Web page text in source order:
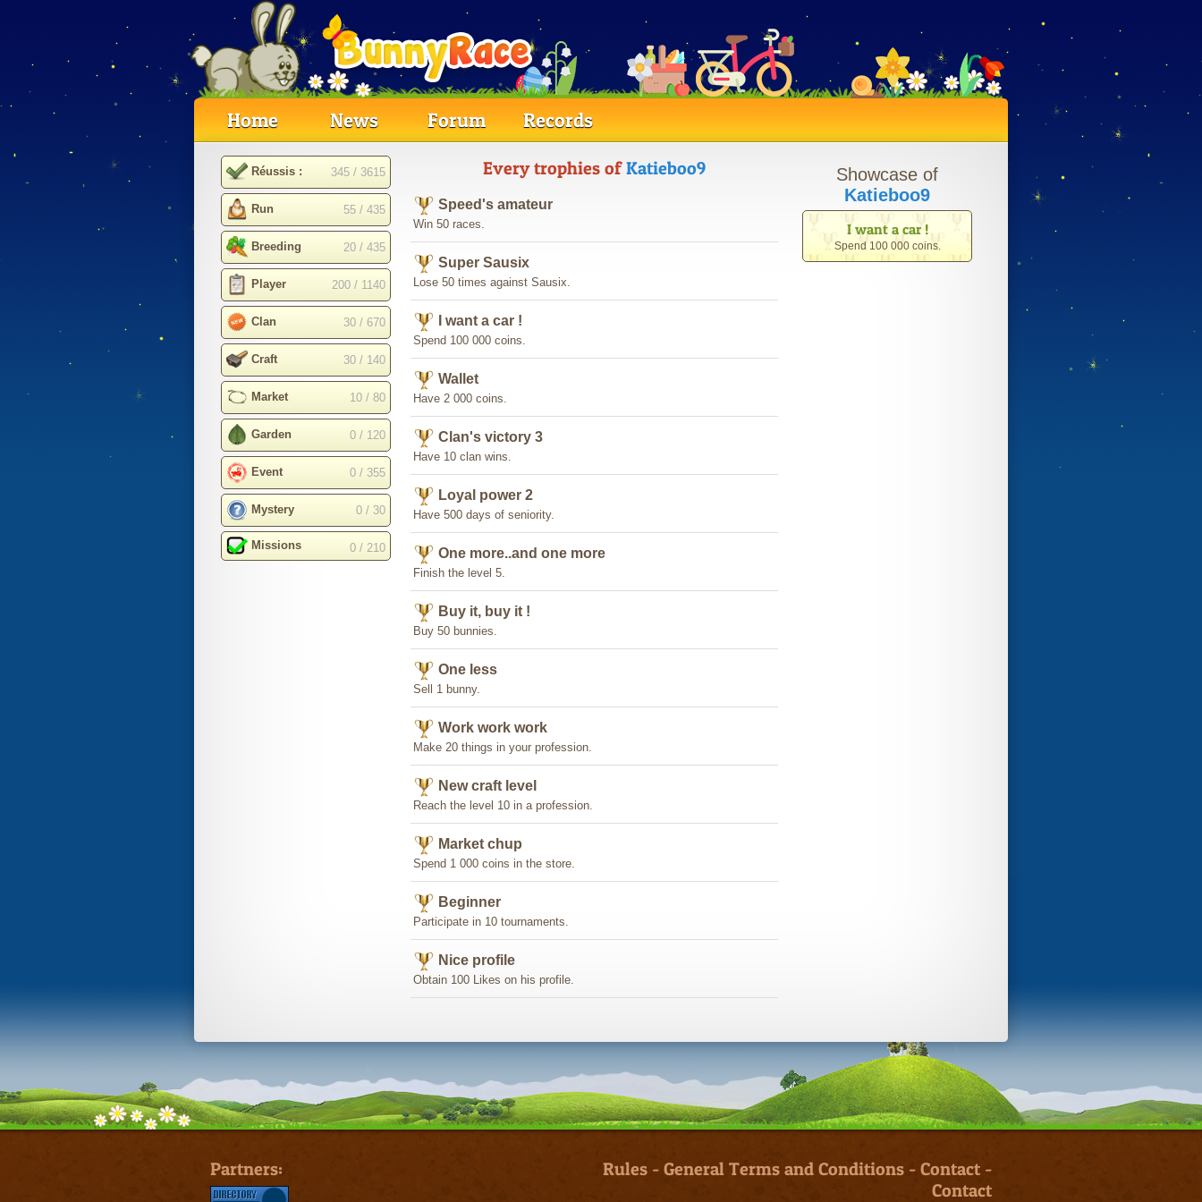
Home News Forum Records
345 / 3615
Réussis :
Run 55 / 435
Breeding 20 / 435
Player 200 / 1140
Clan 30 / 670
Craft 30 / 140
Market 10 / 80
Garden 0 / 120
Event 0 / 355
Mystery 0 / 30
Missions 0 / 210
Every trophies ofKatieboo9
Speed's amateur
Win 50 races.
Super Sausix
Lose 50 times against Sausix.
I want a car !
Spend 100 000 coins.
Wallet
Have 2 000 coins.
Clan's victory 3
Have 10 clan wins.
Loyal power 2
Have 500 days of seniority.
One more..and one more
Finish the level 5.
Buy it, buy it !
Buy 50 bunnies.
One less
Sell 1 bunny.
Work work work
Make 20 things in your profession.
New craft level
Reach the level 10 in a profession.
Market chup
Spend 1 000 coins in the store.
Beginner
Participate in 10 tournaments.
Nice profile
Obtain 100 Likes on his profile.
Showcase of
Katieboo9
I want a car !
Spend 100 000 coins.
Partners: Rules - General Terms and Conditions - Contact -
Contact